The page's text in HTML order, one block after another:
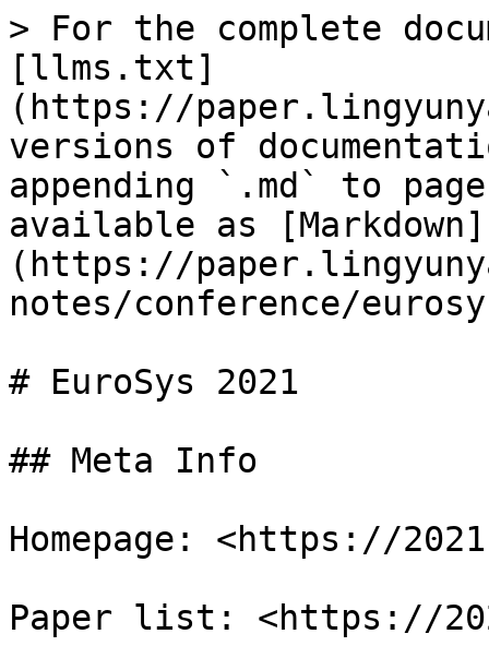
> For the complete
[llms.txt]
(https://
versions of
appending `.md` to
available as [Markdown]
(https://
notes/conference/
# EuroSys 2021
## Meta Info
Homepage: <https://